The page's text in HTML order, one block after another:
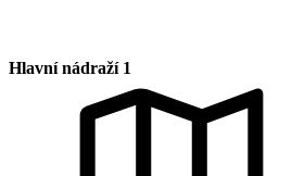
Hlavní nádraží 1